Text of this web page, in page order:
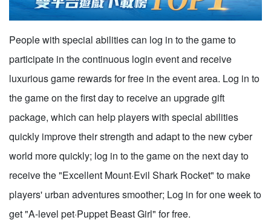
People with special abilities can log in to the game to
participate in the continuous login event and receive
luxurious game rewards for free in the event area. Log in to
the game on the first day to receive an upgrade gift
package, which can help players with special abilities
quickly improve their strength and adapt to the new cyber
world more quickly; log in to the game on the next day to
receive the "Excellent Mount·Evil Shark Rocket" to make
players' urban adventures smoother; Log in for one week to
get "A-level pet·Puppet Beast Girl" for free.